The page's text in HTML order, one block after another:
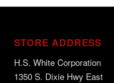
STORE ADDRESS
H.S. White Corporation
1350 S. Dixie Hwy East